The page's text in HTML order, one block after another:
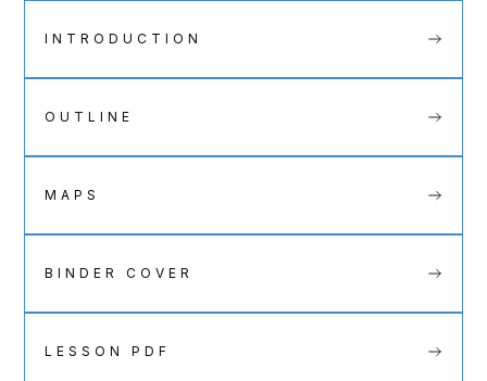
INTRODUCTION
OUTLINE
MAPS
BINDER COVER
LESSON PDF